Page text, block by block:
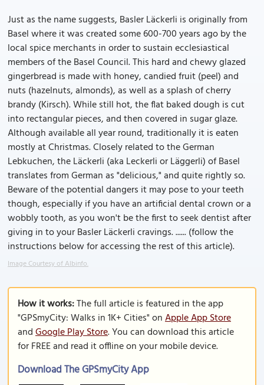
Just as the name suggests, Basler Läckerli is originally from
Basel where it was created some 600-700 years ago by the
local spice merchants in order to sustain ecclesiastical
members of the Basel Council. This hard and chewy glazed
gingerbread is made with honey, candied fruit (peel) and
nuts (hazelnuts, almonds), as well as a splash of cherry
brandy (Kirsch). While still hot, the flat baked dough is cut
into rectangular pieces, and then covered in sugar glaze.
Although available all year round, traditionally it is eaten
mostly at Christmas. Closely related to the German
Lebkuchen, the Läckerli (aka Leckerli or Läggerli) of Basel
translates from German as "delicious," and quite rightly so.
Beware of the potential dangers it may pose to your teeth
though, especially if you have an artificial dental crown or a
wobbly tooth, as you won't be the first to seek dentist after
giving in to your Basler Läckerli cravings. ...... (follow the
instructions below for accessing the rest of this article).
Image Courtesy of Albinfo.
How it works:The full article is featured in the app
"GPSmyCity: Walks in 1K+ Cities" onApple App Store
andGoogle Play Store. You can download this article
for FREE and read it offline on your mobile device.
Download The GPSmyCity App